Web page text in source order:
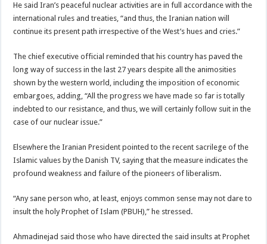
He said Iran’s peaceful nuclear activities are in full accordance with the
international rules and treaties, “and thus, the Iranian nation will
continue its present path irrespective of the West’s hues and cries.”
The chief executive official reminded that his country has paved the
long way of success in the last 27 years despite all the animosities
shown by the western world, including the imposition of economic
embargoes, adding, “All the progress we have made so far is totally
indebted to our resistance, and thus, we will certainly follow suit in the
case of our nuclear issue.”
Elsewhere the Iranian President pointed to the recent sacrilege of the
Islamic values by the Danish TV, saying that the measure indicates the
profound weakness and failure of the pioneers of liberalism.
“Any sane person who, at least, enjoys common sense may not dare to
insult the holy Prophet of Islam (PBUH),” he stressed.
Ahmadinejad said those who have directed the said insults at Prophet